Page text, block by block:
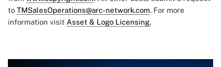
to TMSalesOperations@arc-network.com. For more
information visit Asset & Logo Licensing.